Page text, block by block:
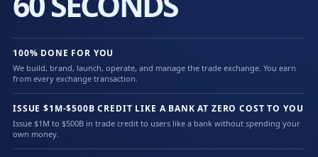
100% DONE FOR YOU
We build, brand, launch, operate, and manage the trade exchange. You earn
from every exchange transaction.
ISSUE $1M-$500B CREDIT LIKE A BANK AT ZERO COST TO YOU
Issue $1M to $500B in trade credit to users like a bank without spending your
own money.